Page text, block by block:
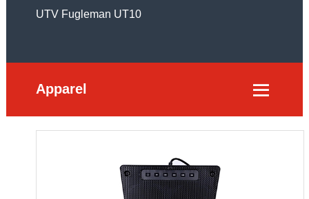
UTV Fugleman UT10
Apparel 